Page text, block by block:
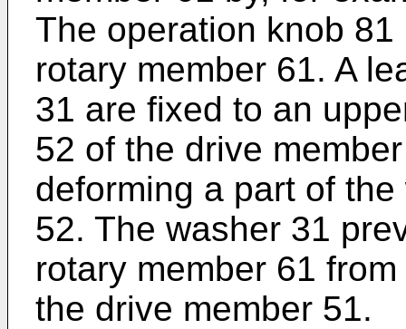
The operation knob
rotary member 61. A
31 are fixed to an
52 of the drive
deforming a part of
52. The washer 31
rotary member 61
the drive member 51.